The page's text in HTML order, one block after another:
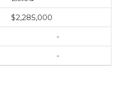
$2,285,000
-
-